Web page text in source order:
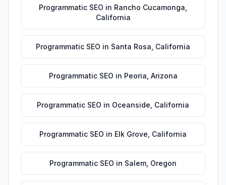
Programmatic SEO in Rancho Cucamonga
California
Programmatic SEO in Santa Rosa California
Programmatic SEO in Peoria Arizona
Programmatic SEO in Oceanside California
Programmatic SEO in Elk Grove California
Programmatic SEO in Salem Oregon